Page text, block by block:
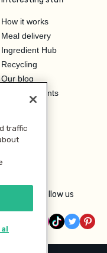
How it works
Meal delivery
Ingredient Hub
Recycling
Our blog
Hero Discounts
Follow us
traffic